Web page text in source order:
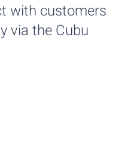
with customers
via the Cubu